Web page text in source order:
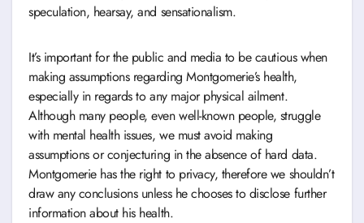
speculation, hearsay, and sensationalism.
It’s important for the public and media to be cautious when
making assumptions regarding Montgomerie’s health,
especially in regards to any major physical ailment.
Although many people, even well-known people, struggle
with mental health issues, we must avoid making
assumptions or conjecturing in the absence of hard data.
Montgomerie has the right to privacy, therefore we shouldn’t
draw any conclusions unless he chooses to disclose further
information about his health.